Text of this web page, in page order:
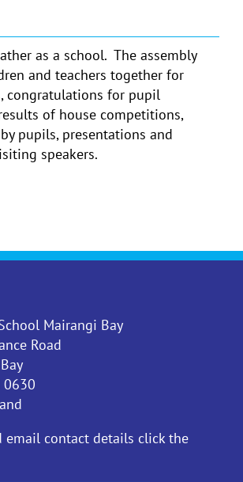
as a school. The assembly
and teachers together for
congratulations for pupil
of house competitions,
pupils, presentations and
speakers.
Mairangi Bay
Road
0630
email contact details click the